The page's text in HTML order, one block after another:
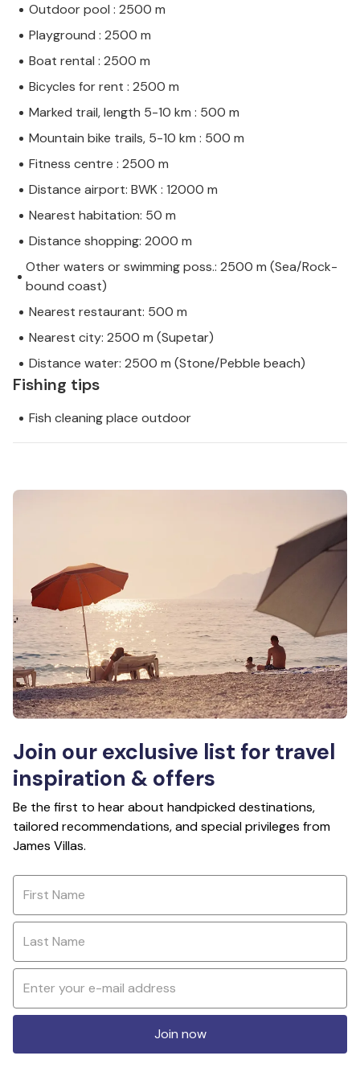
Outdoor pool : 2500 m
Playground : 2500 m
Boat rental : 2500 m
Bicycles for rent : 2500 m
Marked trail, length 5-10 km : 500 m
Mountain bike trails, 5-10 km : 500 m
Fitness centre : 2500 m
Distance airport: BWK : 12000 m
Nearest habitation: 50 m
Distance shopping: 2000 m
Other waters or swimming poss.: 2500 m (Sea/Rock-
bound coast)
Nearest restaurant: 500 m
Nearest city: 2500 m (Supetar)
Distance water: 2500 m (Stone/Pebble beach)
Fishing tips
Fish cleaning place outdoor
Join our exclusive list for travel
inspiration & offers
Be the first to hear about handpicked destinations,
tailored recommendations, and special privileges from
James Villas.
Join now